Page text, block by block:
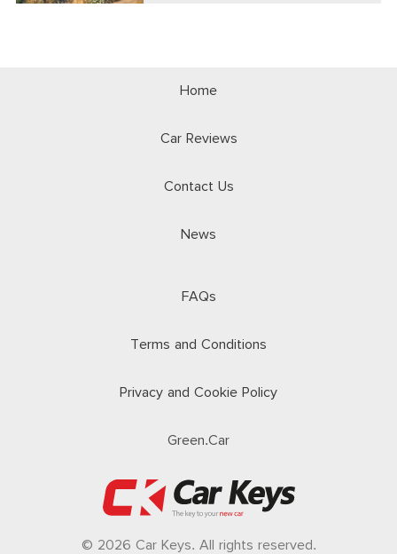
Home
Car Reviews
Contact Us
News
FAQs
Terms and Conditions
Privacy and Cookie Policy
Green.Car
© 2026 Car Keys. All rights reserved.